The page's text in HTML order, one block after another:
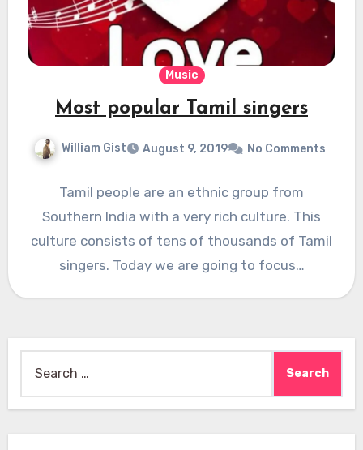
Music
Most popular Tamil singers
William Gist August 9, 2019 No Comments
Tamil people are an ethnic group from
Southern India with a very rich culture. This
culture consists of tens of thousands of Tamil
singers. Today we are going to focus…
for: